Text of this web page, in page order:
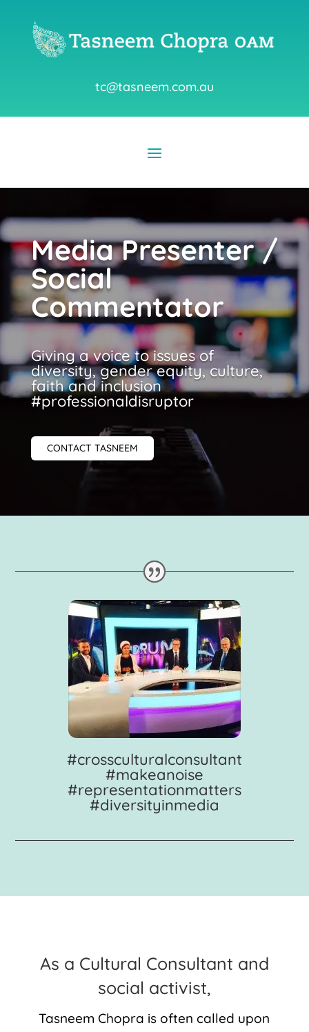
tc@tasneem.com.au
Media Presenter /
Social
Commentator
Giving a voice to issues of
diversity, gender equity, culture,
faith and inclusion
#professionaldisruptor
CONTACT TASNEEM
#crossculturalconsultant
#makeanoise
#representationmatters
#diversityinmedia
As a Cultural Consultant and
social activist,
Tasneem Chopra is often called upon